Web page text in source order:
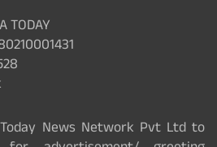
TODAY
News Network Pvt Ltd to